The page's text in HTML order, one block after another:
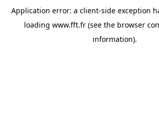
Application error: a client-side exception
loading www.fft.fr (see the browser
information).